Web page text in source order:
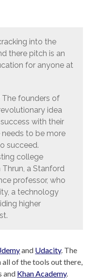
into the
there pitch is an
for anyone at
founders of
idea
with their
to be more
succeed.
college
Thrun, a Stanford
professor, who
a technology
higher
and Udacity. The
of the tools out there,
and Khan Academy.